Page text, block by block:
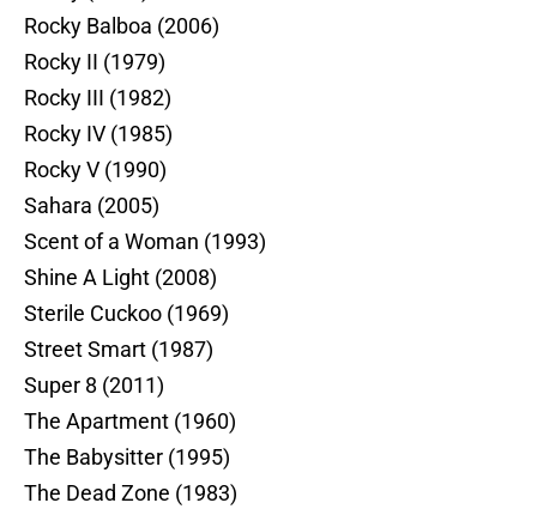
Rocky Balboa (2006)
Rocky II (1979)
Rocky III (1982)
Rocky IV (1985)
Rocky V (1990)
Sahara (2005)
Scent of a Woman (1993)
Shine A Light (2008)
Sterile Cuckoo (1969)
Street Smart (1987)
Super 8 (2011)
The Apartment (1960)
The Babysitter (1995)
The Dead Zone (1983)